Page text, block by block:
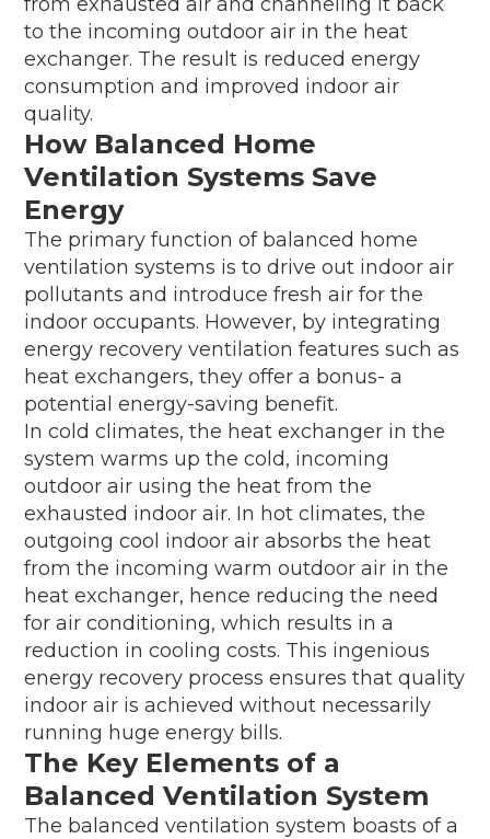
to the incoming outdoor air in the heat
exchanger. The result is reduced energy
consumption and improved indoor air
quality.
How Balanced Home
Ventilation Systems Save
Energy
The primary function of balanced home
ventilation systems is to drive out indoor air
pollutants and introduce fresh air for the
indoor occupants. However, by integrating
energy recovery ventilation features such as
heat exchangers, they offer a bonus- a
potential energy-saving benefit.
In cold climates, the heat exchanger in the
system warms up the cold, incoming
outdoor air using the heat from the
exhausted indoor air. In hot climates, the
outgoing cool indoor air absorbs the heat
from the incoming warm outdoor air in the
heat exchanger, hence reducing the need
for air conditioning, which results in a
reduction in cooling costs. This ingenious
energy recovery process ensures that quality
indoor air is achieved without necessarily
running huge energy bills.
The Key Elements of a
Balanced Ventilation System
The balanced ventilation system boasts of a